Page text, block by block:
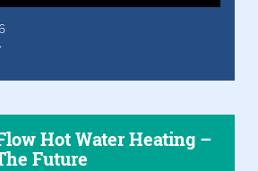
Hot Water Heating –
Future